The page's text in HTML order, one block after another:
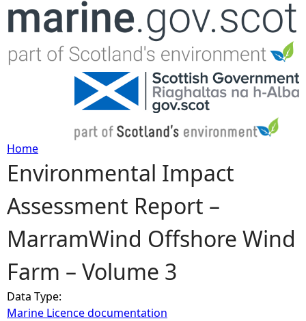
Jump to navigation
Y
o
u
a
r
Home
Environmental Impact
Assessment Report –
MarramWind Offshore Wind
Farm – Volume 3
Data Type:
Marine Licence documentation